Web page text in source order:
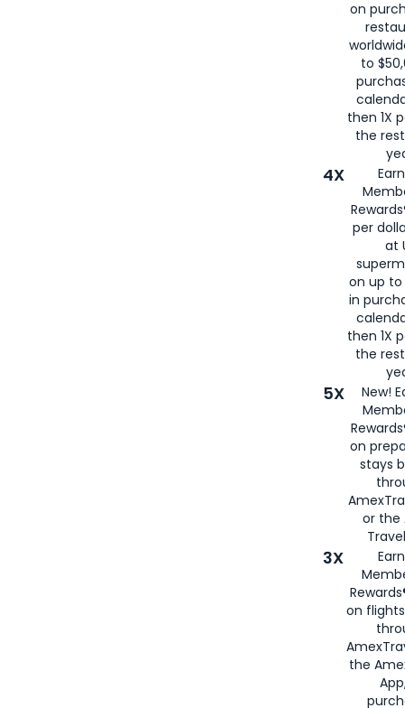
on
to
then 1X
the
4X
per
at
on up to
in
then 1X
the
5X
New!
on
stays
or the
3X
on
the